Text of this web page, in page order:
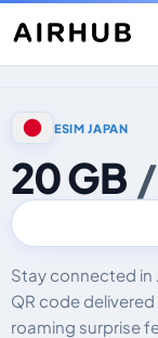
ESIM JAPAN
20 GB /
Stay connected in
QR code
roaming surprise